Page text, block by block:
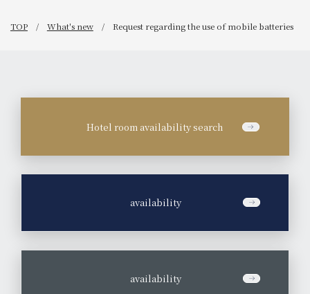
TOP What's new Request regarding the use of mobile batteries
Hotel room availability search
availability
availability